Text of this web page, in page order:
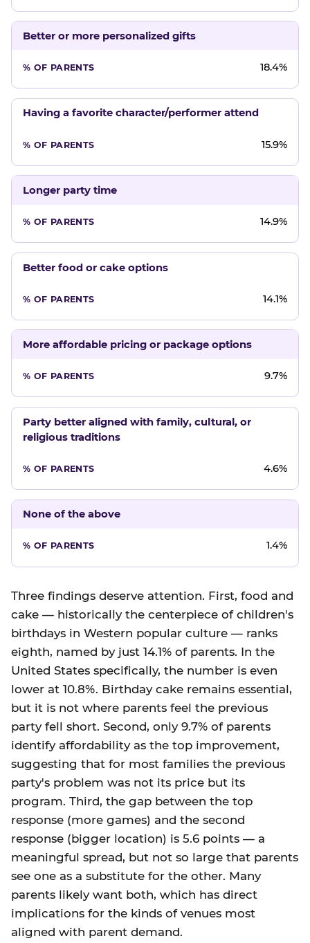
Better or more personalized gifts
18.4%
Having a favorite character/performer attend
15.9%
Longer party time
14.9%
Better food or cake options
14.1%
More affordable pricing or package options
9.7%
Party better aligned with family, cultural, or
religious traditions
4.6%
None of the above
1.4%
Three findings deserve attention. First, food and
cake — historically the centerpiece of children's
birthdays in Western popular culture — ranks
eighth, named by just 14.1% of parents. In the
United States specifically, the number is even
lower at 10.8%. Birthday cake remains essential,
but it is not where parents feel the previous
party fell short. Second, only 9.7% of parents
identify affordability as the top improvement,
suggesting that for most families the previous
party's problem was not its price but its
program. Third, the gap between the top
response (more games) and the second
response (bigger location) is 5.6 points — a
meaningful spread, but not so large that parents
see one as a substitute for the other. Many
parents likely want both, which has direct
implications for the kinds of venues most
aligned with parent demand.